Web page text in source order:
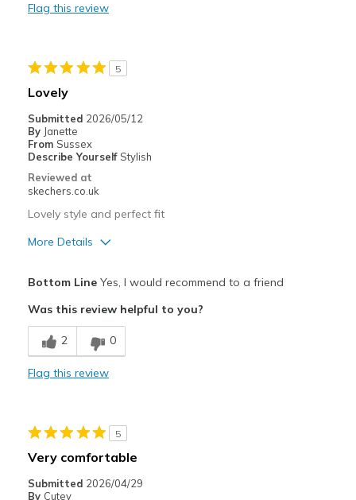
Best for
Going Out
Sizing
View On Shoes
Flag this review
5
Lovely
Submitted 2026/05/12
By Janette
From Sussex
Describe Yourself Stylish
Reviewed at
skechers.co.uk
Lovely style and perfect fit
More Details
Breathe Well
Comfortable
Going Out
Width
Feels true to width
Bottom LineYes, I would recommend to a friend
Was this review helpful to you?
2 0
Flag this review
5
Very comfortable
Submitted 2026/04/29
By Cutey